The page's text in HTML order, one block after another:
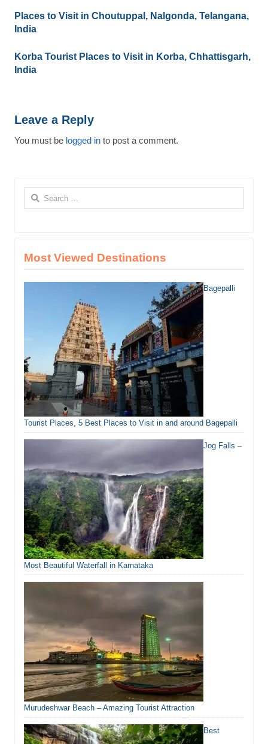
Places to Visit in Choutuppal, Nalgonda, Telangana,
India
Korba Tourist Places to Visit in Korba, Chhattisgarh,
India
Leave a Reply
You must be logged in to post a comment.
Search
for:
Most Viewed Destinations
Bagepalli
Tourist Places, 5 Best Places to Visit in and around Bagepalli
Jog Falls –
Most Beautiful Waterfall in Karnataka
Murudeshwar Beach – Amazing Tourist Attraction
Best